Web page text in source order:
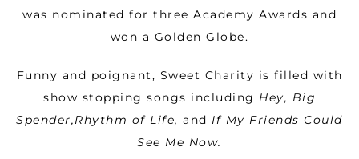
was nominated for three Academy Awards and
won a Golden Globe.
Funny and poignant, Sweet Charity is filled with
show stopping songs including Hey, Big
Spender,Rhythm of Life,and If My Friends Could
See Me Now.